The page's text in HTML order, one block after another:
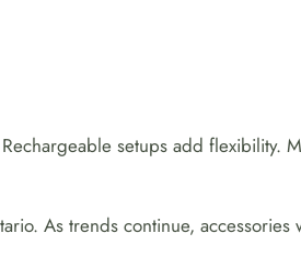
setups add flexibility.
As trends continue,